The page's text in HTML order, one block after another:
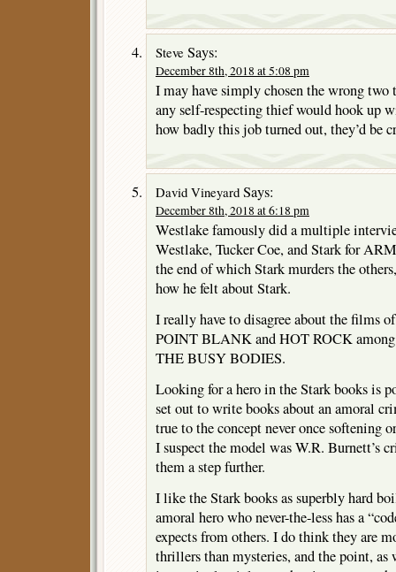
Steve Says:
December 8th, 2018 at 5:08 pm
I may have simply chosen the wrong two
any self-respecting thief would hook up
how badly this job turned out, they’d be
David Vineyard Says:
December 8th, 2018 at 6:18 pm
Westlake famously did a multiple
Westlake, Tucker Coe, and Stark for
the end of which Stark murders the
how he felt about Stark.
I really have to disagree about the films
POINT BLANK and HOT ROCK
THE BUSY BODIES.
Looking for a hero in the Stark books is
set out to write books about an amoral
true to the concept never once softening
I suspect the model was W.R. Burnett’s
them a step further.
I like the Stark books as superbly hard
amoral hero who never-the-less has a
expects from others. I do think they are
thrillers than mysteries, and the point,